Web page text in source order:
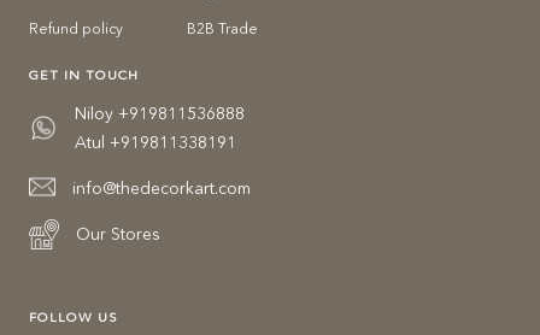
Refund policy B2B Trade
GET IN TOUCH
Niloy +919811536888
Atul +919811338191
info@thedecorkart.com
Our Stores
FOLLOW US